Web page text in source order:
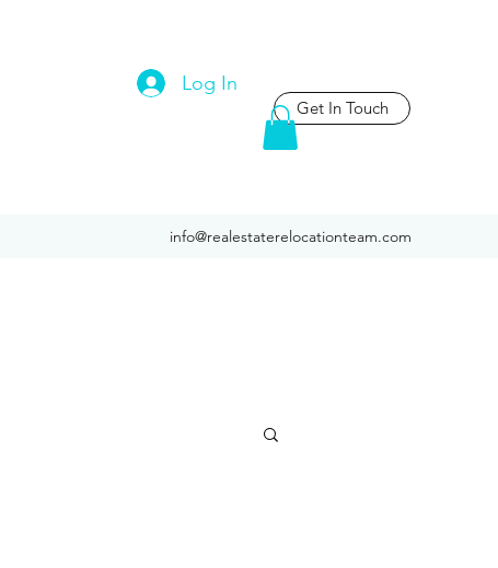
Get In Touch
Log In
info@realestaterelocationteam.com